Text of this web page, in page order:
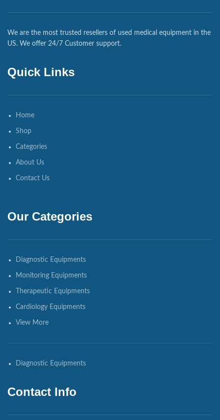
We are the most trusted resellers of used medical equipment in the
US. We offer 24/7 Customer support.
Quick Links
Home
Shop
Categories
About Us
Contact Us
Our Categories
Diagnostic Equipments
Monitoring Equipments
Therapeutic Equipments
Cardiology Equipments
View More
Diagnostic Equipments
Contact Info